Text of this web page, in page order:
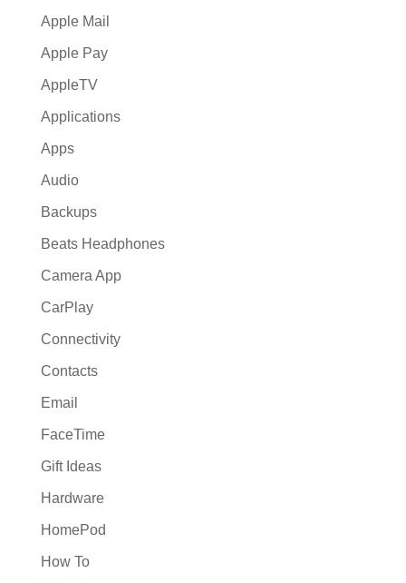
Apple Mail
Apple Pay
AppleTV
Applications
Apps
Audio
Backups
Beats Headphones
Camera App
CarPlay
Connectivity
Contacts
Email
FaceTime
Gift Ideas
Hardware
HomePod
How To